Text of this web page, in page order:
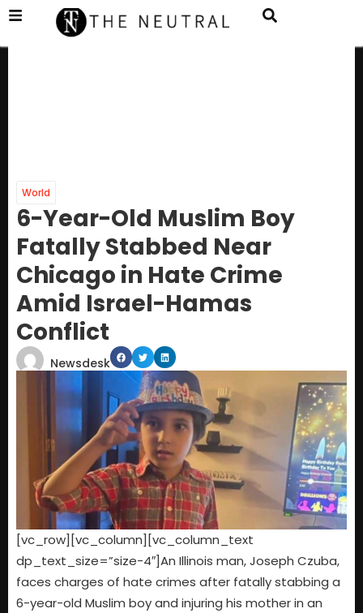
World
6-Year-Old Muslim Boy
Fatally Stabbed Near
Chicago in Hate Crime
Amid Israel-Hamas
Conflict
Newsdesk
[vc_row][vc_column][vc_column_text
dp_text_size=”size-4″]An Illinois man, Joseph Czuba,
faces charges of hate crimes after fatally stabbing a
6-year-old Muslim boy and injuring his mother in an